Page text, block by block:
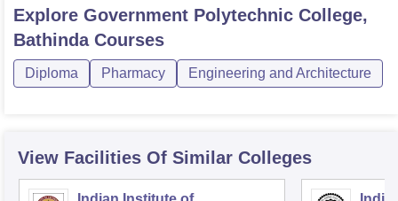
Explore Government Polytechnic College,
BathindaCourses
Diploma Pharmacy Engineering and Architecture
View Facilities Of Similar Colleges